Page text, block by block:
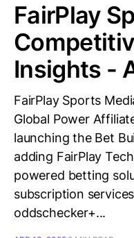
FairPlay
Insights -
FairPlay Sports
Global Power
launching the Bet
adding FairPlay
powered betting
subscription
oddschecker+...